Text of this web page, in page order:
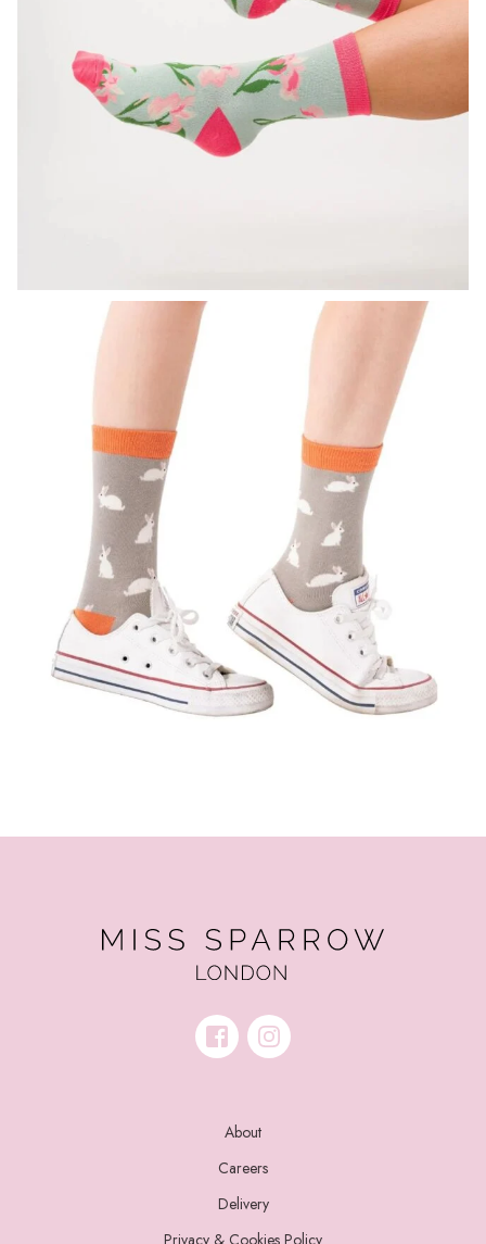
About
Careers
Delivery